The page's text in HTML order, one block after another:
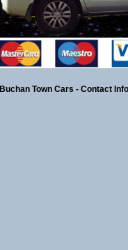
Buchan Town Cars - Contact